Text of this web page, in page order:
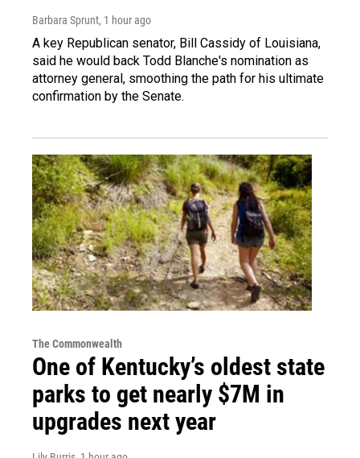
Barbara Sprunt, 1 hour ago
A key Republican senator, Bill Cassidy of Louisiana,
said he would back Todd Blanche's nomination as
attorney general, smoothing the path for his ultimate
confirmation by the Senate.
The Commonwealth
One of Kentucky’s oldest state
parks to get nearly $7M in
upgrades next year